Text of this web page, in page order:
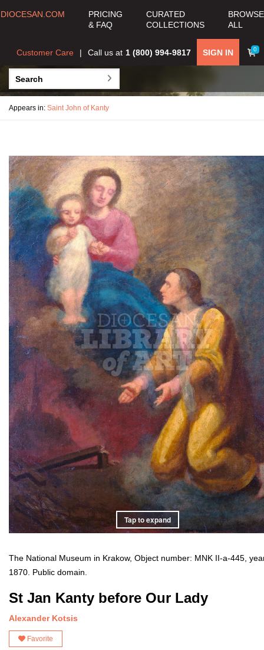
DIOCESAN.COM
PRICING
& FAQ
CURATED
COLLECTIONS
BROWSE
ALL
0
SIGN IN
Call us at 1 (800) 994-9817
Customer Care
Appears in: Saint John of Kanty
Tap to expand
The National Museum in Krakow, Object number: MNK II-a-445,
1870. Public domain.
St Jan Kanty before Our Lady
Alexander Kotsis
Favorite